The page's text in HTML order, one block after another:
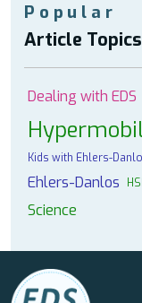
Popular
Article Topics
Dealing with EDS
Kids with Ehlers-
Ehlers-Danlos
Science